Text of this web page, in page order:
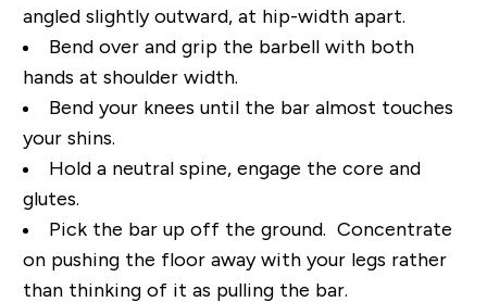
angled slightly outward, at hip-width apart.
Bend over and grip the barbell with both
hands at shoulder width.
Bend your knees until the bar almost touches
your shins.
Hold a neutral spine, engage the core and
glutes.
Pick the bar up off the ground. Concentrate
on pushing the floor away with your legs rather
than thinking of it as pulling the bar.